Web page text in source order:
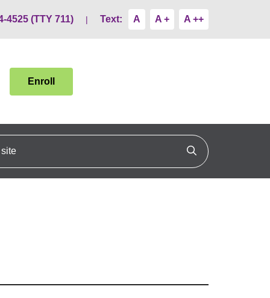
4525 (TTY 711) Text: A A + A ++
Enroll
Click to search